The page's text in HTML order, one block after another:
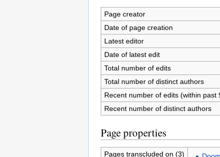
Page creator
Date of page creation
Latest editor
Date of latest edit
Total number of edits
Total number of distinct authors
Recent number of edits (within past
Recent number of distinct authors
Page properties
Pages transcluded on (3)